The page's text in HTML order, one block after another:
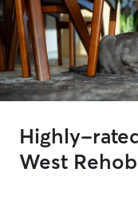
Highly-
West